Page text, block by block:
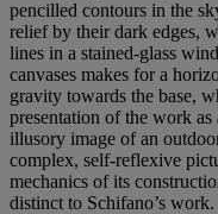
pencilled contours in the
relief by their dark edges,
lines in a stained-glass
canvases makes for a
gravity towards the base,
presentation of the work as
illusory image of an
complex, self-reflexive
mechanics of its
distinct to Schifano’s work.